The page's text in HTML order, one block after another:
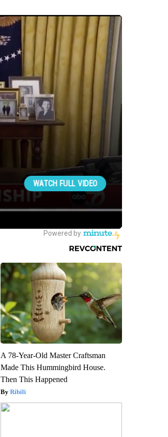
A 78-Year-Old Master Craftsman
Made This Hummingbird House.
Then This Happened
Ribili